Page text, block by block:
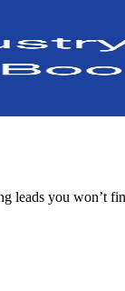
leads you won’t